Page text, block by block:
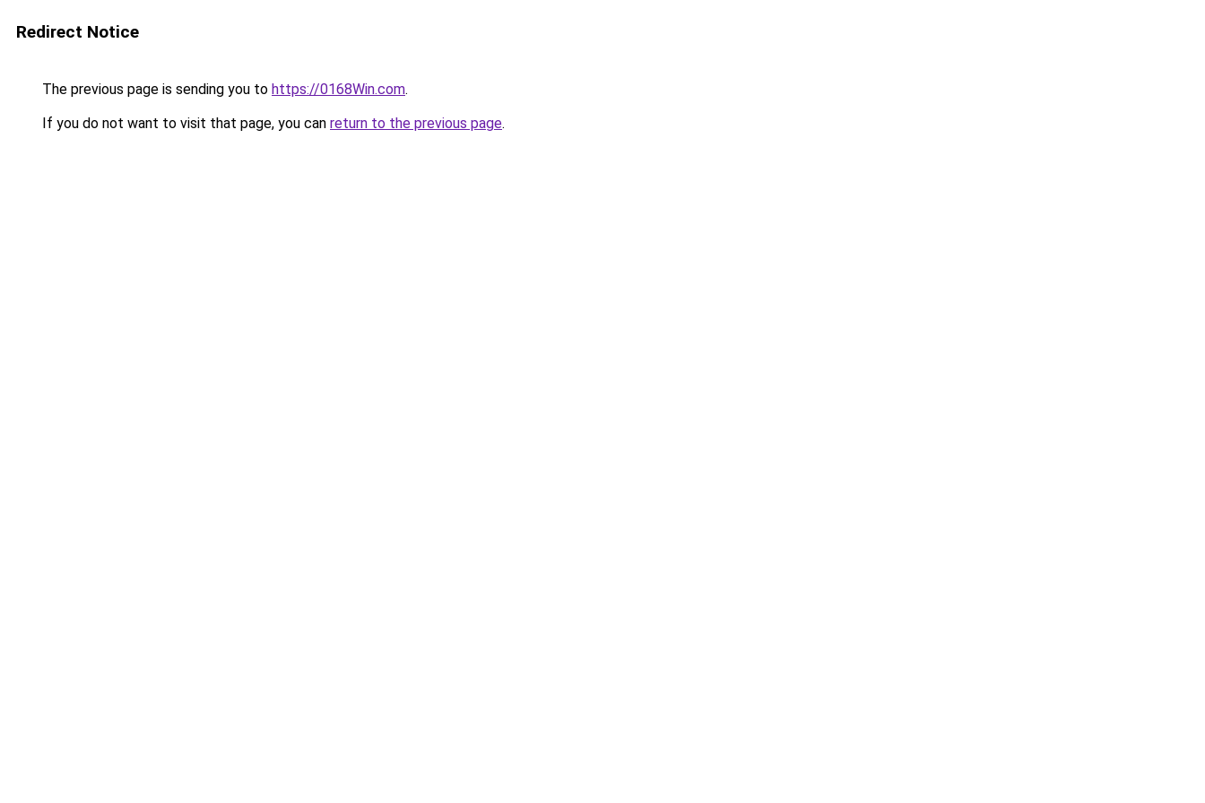
Redirect Notice
The previous page is sending you to https://0168Win.com.
If you do not want to visit that page, you can return to the previous page.